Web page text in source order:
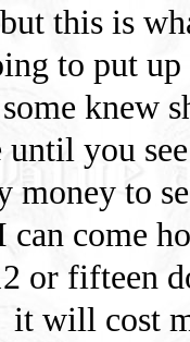
this is
to put
knew
you
money to
come
or fifteen
it will cost